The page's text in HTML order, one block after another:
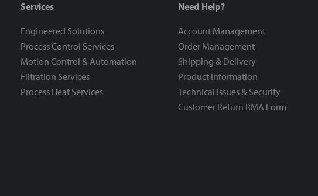
Services
Engineered Solutions
Process Control Services
Motion Control & Automation
Filtration Services
Process Heat Services
Need Help?
Account Management
Order Management
Shipping & Delivery
Product Information
Technical Issues & Security
Customer Return RMA Form